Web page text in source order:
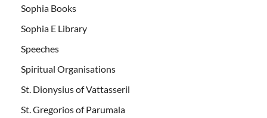
Sophia Books
Sophia E Library
Speeches
Spiritual Organisations
St. Dionysius of Vattasseril
St. Gregorios of Parumala